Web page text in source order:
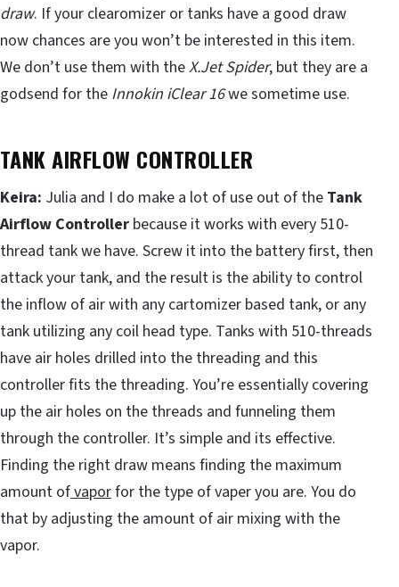
draw. If your clearomizer or tanks have a good draw
now chances are you won’t be interested in this item.
We don’t use them with theX.Jet Spider, but they are a
godsend for the Innokin iClear 16we sometime use.
TANK AIRFLOW CONTROLLER
Keira: Julia and I do make a lot of use out of the Tank
Airflow Controller because it works with every 510-
thread tank we have. Screw it into the battery first, then
attack your tank, and the result is the ability to control
the inflow of air with any cartomizer based tank, or any
tank utilizing any coil head type. Tanks with 510-threads
have air holes drilled into the threading and this
controller fits the threading. You’re essentially covering
up the air holes on the threads and funneling them
through the controller. It’s simple and its effective.
Finding the right draw means finding the maximum
amount ofvaporfor the type of vaper you are. You do
that by adjusting the amount of air mixing with the
vapor.